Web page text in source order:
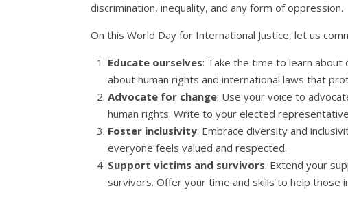
discrimination, inequality, and any form of oppression.
On this World Day for International Justice, let us
Educate ourselves: Take the time to learn
about human rights and international laws that
Advocate for change: Use your voice to
human rights. Write to your elected
Foster inclusivity: Embrace diversity and
everyone feels valued and respected.
Support victims and survivors: Extend your
survivors. Offer your time and skills to help those